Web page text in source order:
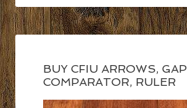
BUY CFIU ARROWS, GAP
COMPARATOR, RULER